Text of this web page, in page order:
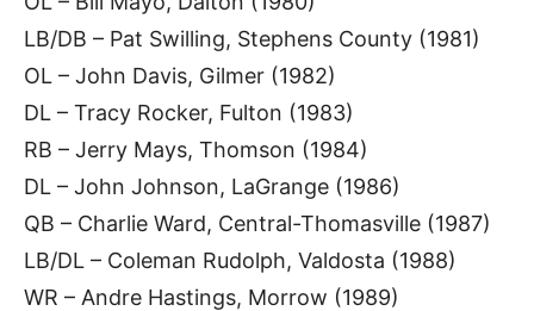
LB/DB – Pat Swilling, Stephens County (1981)
OL – John Davis, Gilmer (1982)
DL – Tracy Rocker, Fulton (1983)
RB – Jerry Mays, Thomson (1984)
DL – John Johnson, LaGrange (1986)
QB – Charlie Ward, Central-Thomasville (1987)
LB/DL – Coleman Rudolph, Valdosta (1988)
WR – Andre Hastings, Morrow (1989)